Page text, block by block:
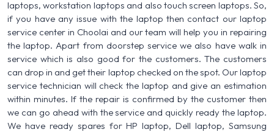
laptops, workstation laptops and also touch screen laptops. So,
if you have any issue with the laptop then contact our laptop
service center in Choolai and our team will help you in repairing
the laptop. Apart from doorstep service we also have walk in
service which is also good for the customers. The customers
can drop in and get their laptop checked on the spot. Our laptop
service technician will check the laptop and give an estimation
within minutes. If the repair is confirmed by the customer then
we can go ahead with the service and quickly ready the laptop.
We have ready spares for HP laptop, Dell laptop, Samsung